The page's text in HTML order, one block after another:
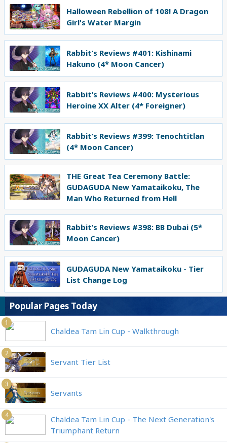
Halloween Rebellion of 108! A Dragon
Girl's Water Margin
Rabbit’s Reviews #401: Kishinami
Hakuno (4* Moon Cancer)
Rabbit’s Reviews #400: Mysterious
Heroine XX Alter (4* Foreigner)
Rabbit’s Reviews #399: Tenochtitlan
(4* Moon Cancer)
THE Great Tea Ceremony Battle:
GUDAGUDA New Yamataikoku, The
Man Who Returned from Hell
Rabbit’s Reviews #398: BB Dubai (5*
Moon Cancer)
GUDAGUDA New Yamataikoku - Tier
List Change Log
Popular Pages Today
1
Chaldea Tam Lin Cup - Walkthrough
2
Servant Tier List
3
Servants
4
Chaldea Tam Lin Cup - The Next Generation's
Triumphant Return